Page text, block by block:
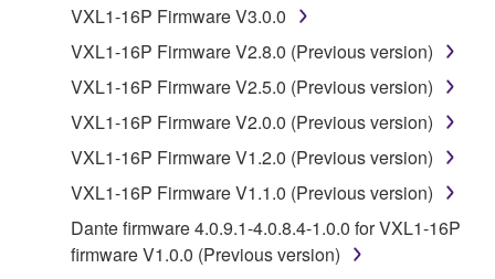
1. GRANT OF LICENSE AND COPYRIGHT
Subject to the terms and conditions of this
Agreement, Yamaha hereby grants you a license to
use copy(ies) of the software program(s) and data
("SOFTWARE") accompanying this Agreement, only
on a computer, musical instrument or equipment item
that you yourself own or manage. The term
SOFTWARE shall encompass any updates to the
accompanying software and data. While ownership
VXL1-16P Firmware V3.0.0
VXL1-16P Firmware V2.8.0 (Previous version)
VXL1-16P Firmware V2.5.0 (Previous version)
VXL1-16P Firmware V2.0.0 (Previous version)
VXL1-16P Firmware V1.2.0 (Previous version)
VXL1-16P Firmware V1.1.0 (Previous version)
Dante firmware 4.0.9.1-4.0.8.4-1.0.0 for VXL1-16P
firmware V1.0.0 (Previous version)